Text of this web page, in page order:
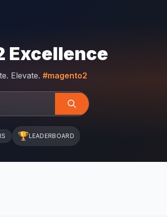
Excellence
Elevate. #magento2
🏆LEADERBOARD